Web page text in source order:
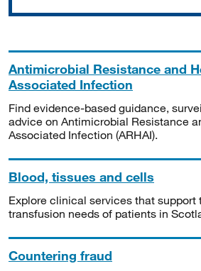
Antimicrobial Resistance and
Associated Infection
Find evidence-based guidance,
advice on Antimicrobial Resistance
Associated Infection (ARHAI).
Blood, tissues and cells
Explore clinical services that support
transfusion needs of patients in
Countering fraud